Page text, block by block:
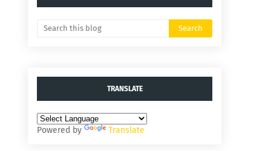
TRANSLATE
Powered by Translate